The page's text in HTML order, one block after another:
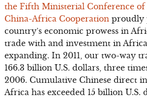
the Fifth Ministerial Conference
China-Africa Cooperationproudly
country’s economic prowess in
trade with and investment in
expanding. In 2011, our two-way
166.3 billion U.S. dollars, three
2006. Cumulative Chinese direct
Africa has exceeded 15 billion U.S.